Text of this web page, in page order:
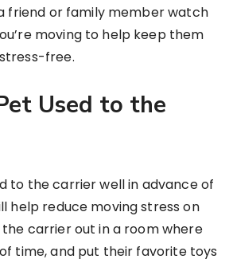
friend or family member watch
moving to help keep them
free.
Used to the
to the carrier well in advance of
help reduce moving stress on
the carrier out in a room where
time, and put their favorite toys